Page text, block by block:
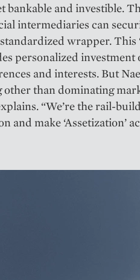
bankable and investible.
intermediaries can
wrapper. This
personalized investment
and interests. But
other than dominating
“We’re the rail-
and make ‘Assetization’